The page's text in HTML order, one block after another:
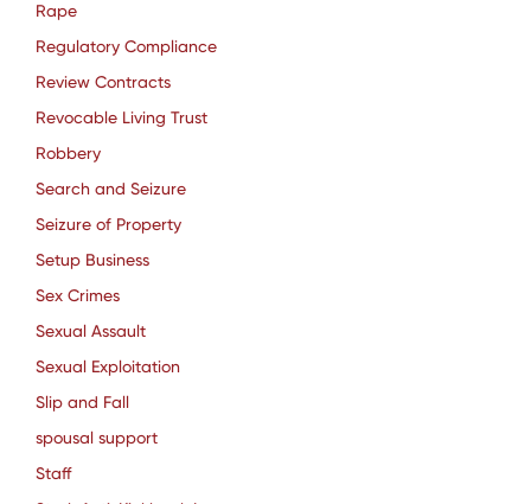
Rape
Regulatory Compliance
Review Contracts
Revocable Living Trust
Robbery
Search and Seizure
Seizure of Property
Setup Business
Sex Crimes
Sexual Assault
Sexual Exploitation
Slip and Fall
spousal support
Staff